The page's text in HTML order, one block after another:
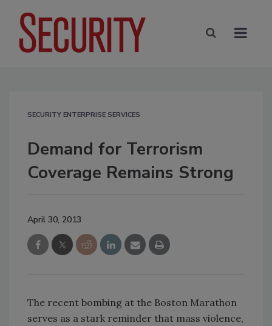
SECURITY ENTERPRISE SERVICES
Demand for Terrorism
Coverage Remains Strong
April 30, 2013
The recent bombing at the Boston Marathon
serves as a stark reminder that mass violence,